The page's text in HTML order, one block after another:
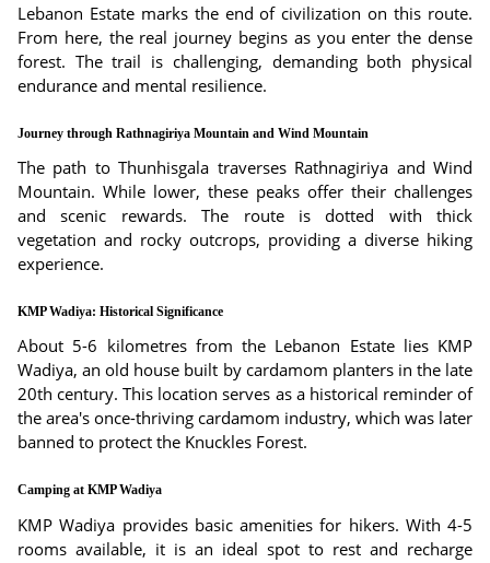
Lebanon Estate marks the end of civilization on this route.
From here, the real journey begins as you enter the dense
forest. The trail is challenging, demanding both physical
endurance and mental resilience.
Journey through Rathnagiriya Mountain and Wind Mountain
The path to Thunhisgala traverses Rathnagiriya and Wind
Mountain. While lower, these peaks offer their challenges
and scenic rewards. The route is dotted with thick
vegetation and rocky outcrops, providing a diverse hiking
experience.
KMP Wadiya: Historical Significance
About 5-6 kilometres from the Lebanon Estate lies KMP
Wadiya, an old house built by cardamom planters in the late
20th century. This location serves as a historical reminder of
the area's once-thriving cardamom industry, which was later
banned to protect the Knuckles Forest.
Camping at KMP Wadiya
KMP Wadiya provides basic amenities for hikers. With 4-5
rooms available, it is an ideal spot to rest and recharge